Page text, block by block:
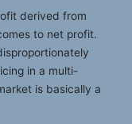
derived from
to net profit.
in a multi-
is basically a